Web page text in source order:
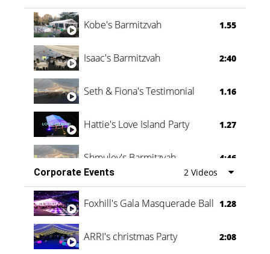
Vanessa Family Party 0:60
Kobe's Barmitzvah 1.55
Isaac's Barmitzvah 2:40
Seth & Fiona's Testimonial 1.16
Hattie's Love Island Party 1.27
Shmuley's Barmitzvah
4:46
Corporate Events
2 Videos
Foxhill's Gala Masquerade Ball 1.28
ARRI's christmas Party 2:08